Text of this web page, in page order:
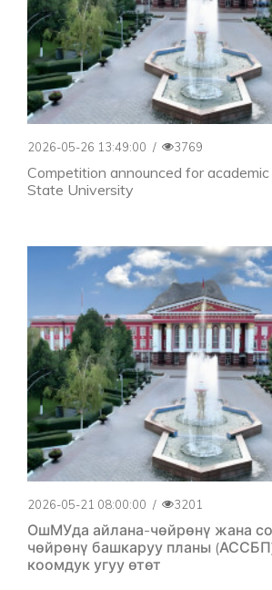
2026-05-26 13:49:00 / 3769
Competition announced for
State University
2026-05-21 08:00:00 / 3201
ОшМУда айлана-чөйрөнү жана
чөйрөнү башкаруу планы
коомдук угуу өтөт